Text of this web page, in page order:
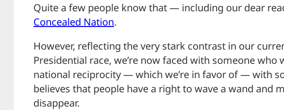
Quite a few people know that — including our dear
Concealed Nation.
However, reflecting the very stark contrast in our
Presidential race, we’re now faced with someone who
national reciprocity — which we’re in favor of — with
believes that people have a right to wave a wand and
disappear.